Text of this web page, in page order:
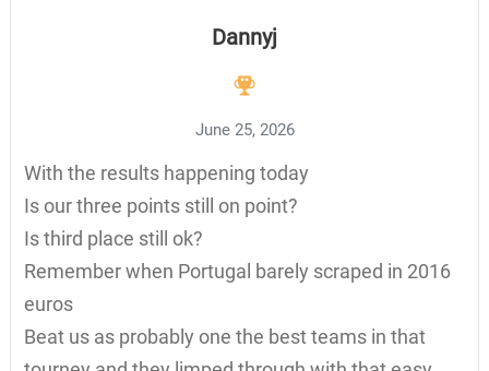
Dannyj
June 25, 2026
With the results happening today
Is our three points still on point?
Is third place still ok?
Remember when Portugal barely scraped in 2016
euros
Beat us as probably one the best teams in that